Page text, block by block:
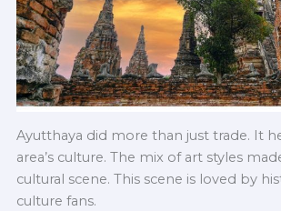
Ayutthaya did more than just trade. It
area’s culture. The mix of art styles
cultural scene. This scene is loved by
culture fans.